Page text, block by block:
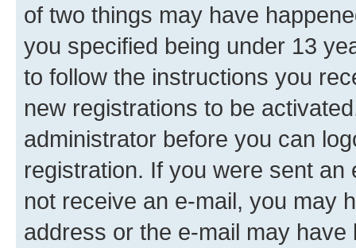
of two things may have
you specified being under 13
to follow the instructions you
new registrations to be
administrator before you can
registration. If you were sent
not receive an e-mail, you may
address or the e-mail may